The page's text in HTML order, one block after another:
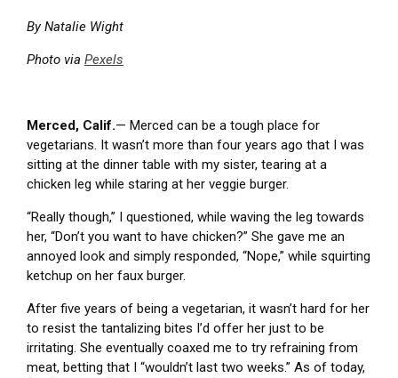
By Natalie Wight
Photo via Pexels
Merced, Calif.— Merced can be a tough place for
vegetarians. It wasn’t more than four years ago that I was
sitting at the dinner table with my sister, tearing at a
chicken leg while staring at her veggie burger.
“Really though,” I questioned, while waving the leg towards
her, “Don’t you want to have chicken?” She gave me an
annoyed look and simply responded, “Nope,” while squirting
ketchup on her faux burger.
After five years of being a vegetarian, it wasn’t hard for her
to resist the tantalizing bites I’d offer her just to be
irritating. She eventually coaxed me to try refraining from
meat, betting that I “wouldn’t last two weeks.” As of today,